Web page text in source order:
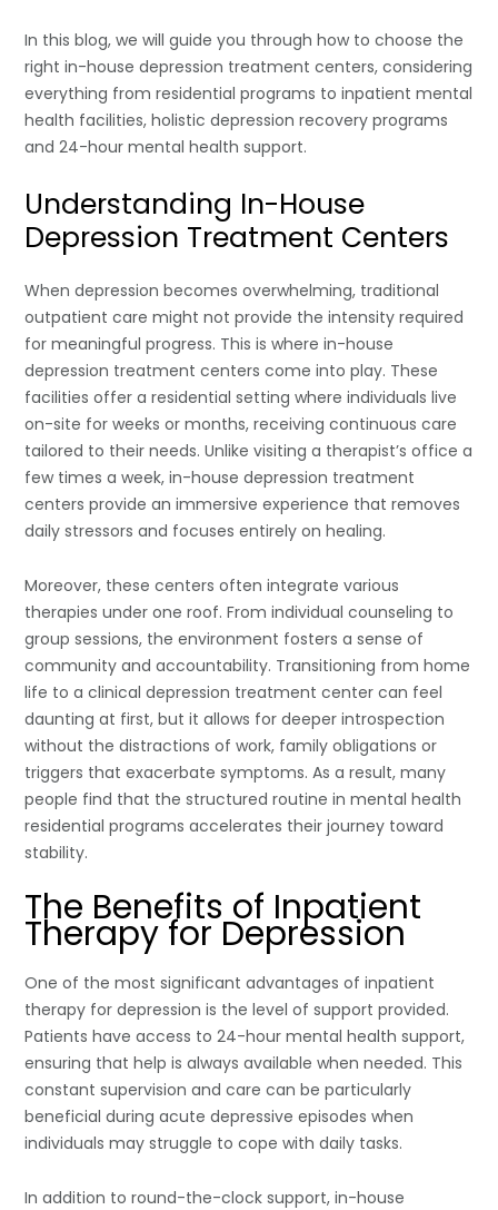
In this blog, we will guide you through how to choose the
right in-house depression treatment centers, considering
everything from residential programs to inpatient mental
health facilities, holistic depression recovery programs
and 24-hour mental health support.
Understanding In-House
Depression Treatment Centers
When depression becomes overwhelming, traditional
outpatient care might not provide the intensity required
for meaningful progress. This is where in-house
depression treatment centers come into play. These
facilities offer a residential setting where individuals live
on-site for weeks or months, receiving continuous care
tailored to their needs. Unlike visiting a therapist’s office a
few times a week, in-house depression treatment
centers provide an immersive experience that removes
daily stressors and focuses entirely on healing.
Moreover, these centers often integrate various
therapies under one roof. From individual counseling to
group sessions, the environment fosters a sense of
community and accountability. Transitioning from home
life to a clinical depression treatment center can feel
daunting at first, but it allows for deeper introspection
without the distractions of work, family obligations or
triggers that exacerbate symptoms. As a result, many
people find that the structured routine in mental health
residential programs accelerates their journey toward
stability.
The Benefits of Inpatient
Therapy for Depression
One of the most significant advantages of inpatient
therapy for depression is the level of support provided.
Patients have access to 24-hour mental health support,
ensuring that help is always available when needed. This
constant supervision and care can be particularly
beneficial during acute depressive episodes when
individuals may struggle to cope with daily tasks.
In addition to round-the-clock support, in-house